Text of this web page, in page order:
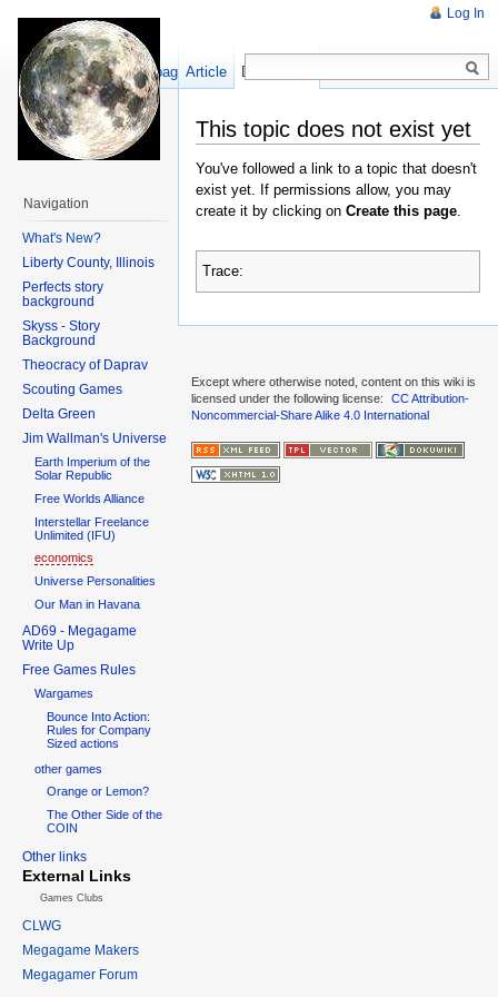
This topic does not exist yet
You've followed a link to a topic that doesn't
exist yet. If permissions allow, you may
create it by clicking on Create this page
Trace:
Log In
Article Discussion
Show pagesource
Navigation
What's New?
Liberty County, Illinois
Perfects story
background
Skyss - Story
Background
Theocracy of Daprav
Scouting Games
Delta Green
Jim Wallman's Universe
Earth Imperium of the
Solar Republic
Free Worlds Alliance
Interstellar Freelance
Unlimited (IFU)
economics
Universe Personalities
Our Man in Havana
AD69 - Megagame
Write Up
Free Games Rules
Wargames
Bounce Into Action:
Rules for Company
Sized actions
other games
Orange or Lemon?
The Other Side of the
COIN
Other links
External Links
Games Clubs
CLWG
Megagame Makers
Megagamer Forum
Except where otherwise noted, content on this wiki is
licensed under the following license:
CC Attribution-
Noncommercial-Share Alike 4.0 International